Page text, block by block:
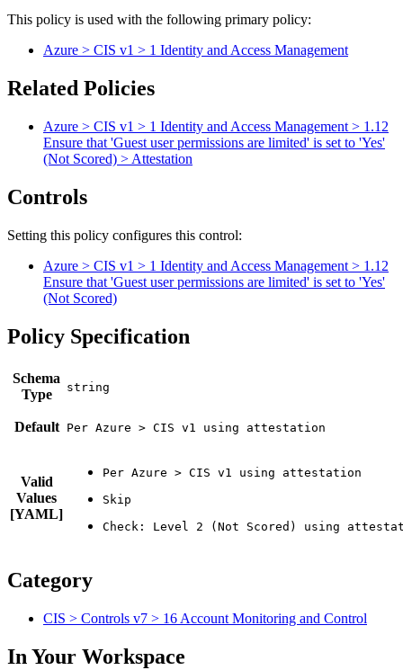
This policy is used with the following primary policy:
Azure > CIS v1 > 1 Identity and Access Management
Related Policies
Azure > CIS v1 > 1 Identity and Access Management > 1.12
Ensure that 'Guest user permissions are limited' is set to 'Yes'
(Not Scored) > Attestation
Controls
Setting this policy configures this control:
Azure > CIS v1 > 1 Identity and Access Management > 1.12
Ensure that 'Guest user permissions are limited' is set to 'Yes'
(Not Scored)
Policy Specification
Schema
Type
Default Per Azure > CIS v1 using attestation
Valid
Values
[YAML]
Category
CIS > Controls v7 > 16 Account Monitoring and Control
In Your Workspace